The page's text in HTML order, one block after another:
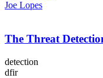
Joe Lopes
The Threat
detection
dfir